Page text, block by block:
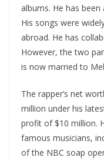
albums. He has
His songs were
abroad. He has
However, the two
is now married to
The rapper’s net
million under his
profit of $10 million.
famous musicians,
of the NBC soap